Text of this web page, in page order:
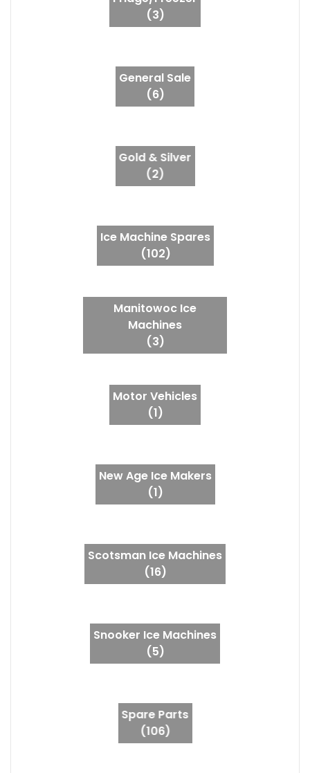
(3)
General Sale
(6)
Gold & Silver
(2)
Ice Machine Spares
(102)
Manitowoc Ice
Machines
(3)
Motor Vehicles
(1)
New Age Ice Makers
(1)
Scotsman Ice Machines
(16)
Snooker Ice Machines
(5)
Spare Parts
(106)